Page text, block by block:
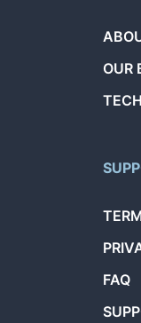
OUR
FAQ